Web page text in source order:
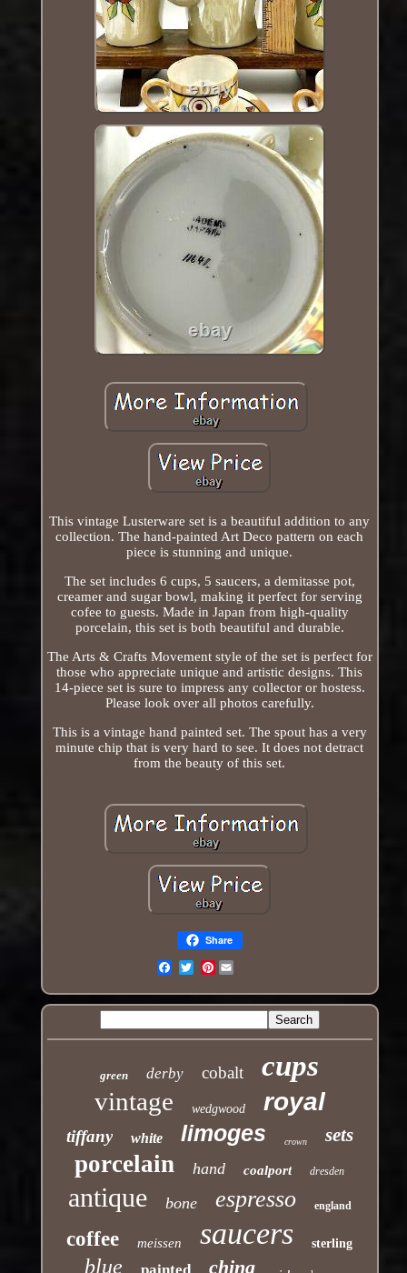
This vintage Lusterware set is a beautiful addition to any
collection. The hand-painted Art Deco pattern on each
piece is stunning and unique.
The set includes 6 cups, 5 saucers, a demitasse pot,
creamer and sugar bowl, making it perfect for serving
cofee to guests. Made in Japan from high-quality
porcelain, this set is both beautiful and durable.
The Arts & Crafts Movement style of the set is perfect for
those who appreciate unique and artistic designs. This
14-piece set is sure to impress any collector or hostess.
Please look over all photos carefully.
This is a vintage hand painted set. The spout has a very
minute chip that is very hard to see. It does not detract
from the beauty of this set.
Share
Pinterest
green derby cobalt cups
vintage wedgwood royal
tiffany white limoges crown sets
porcelain hand coalport dresden
antique bone espresso england
coffee meissen saucers sterling
blue china